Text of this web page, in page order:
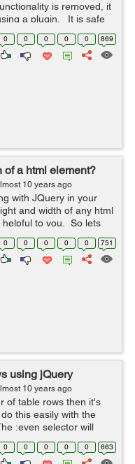
is removed, it
a plugin. It is safe
not to call
0 0 0 0 0 869
of a html element?
10 years ago
with JQuery in your
and width of any html
helpful to you. So lets
height and width of a
0 0 0 0 0 751
using jQuery
10 years ago
of table rows then it's
this easily with the
:even selector will
have even index i.e
0 0 0 0 0 663